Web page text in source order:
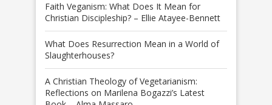
Faith Veganism: What Does It Mean for
Christian Discipleship? – Ellie Atayee-Bennett
What Does Resurrection Mean in a World of
Slaughterhouses?
A Christian Theology of Vegetarianism:
Reflections on Marilena Bogazzi’s Latest